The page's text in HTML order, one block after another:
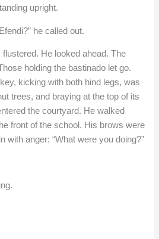
upright.
he called out.
He looked ahead. The
holding the bastinado let go.
kicking with both hind legs, was
trees, and braying at the top of its
the courtyard. He walked
front of the school. His brows were
with anger: “What were you doing?”